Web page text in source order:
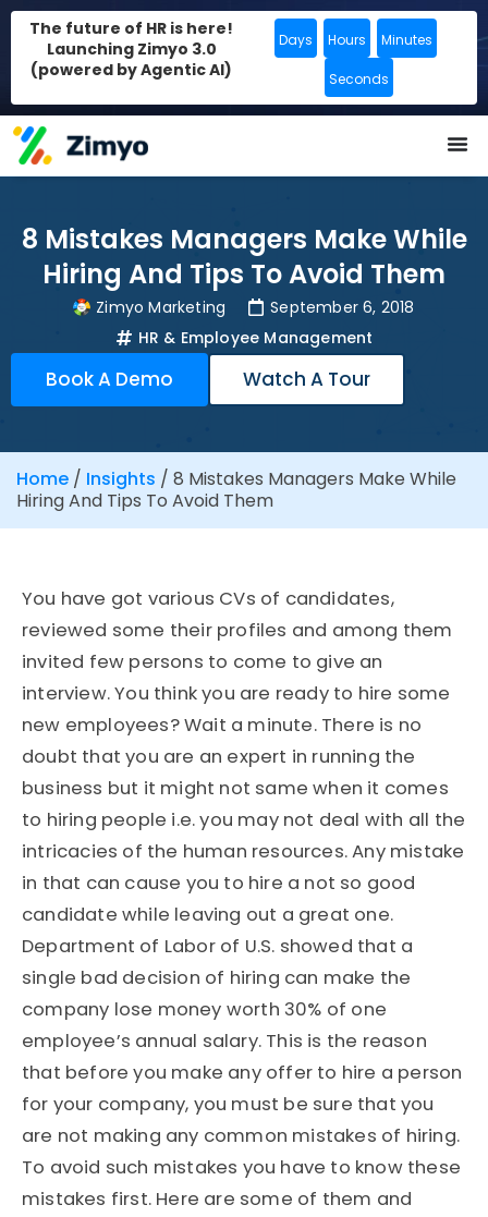
The future of HR is here!
Launching Zimyo 3.0
(powered by Agentic AI)
Days Hours Minutes
Seconds
8 Mistakes Managers Make While
Hiring And Tips To Avoid Them
Zimyo Marketing
September 6, 2018
HR & Employee Management
Book A Demo Watch A Tour
Home / Insights / 8 Mistakes Managers Make While
Hiring And Tips To Avoid Them
You have got various CVs of candidates,
reviewed some their profiles and among them
invited few persons to come to give an
interview. You think you are ready to hire some
new employees? Wait a minute. There is no
doubt that you are an expert in running the
business but it might not same when it comes
to hiring people i.e. you may not deal with all the
intricacies of the human resources. Any mistake
in that can cause you to hire a not so good
candidate while leaving out a great one.
Department of Labor of U.S. showed that a
single bad decision of hiring can make the
company lose money worth 30% of one
employee’s annual salary. This is the reason
that before you make any offer to hire a person
for your company, you must be sure that you
are not making any common mistakes of hiring.
To avoid such mistakes you have to know these
mistakes first. Here are some of them and